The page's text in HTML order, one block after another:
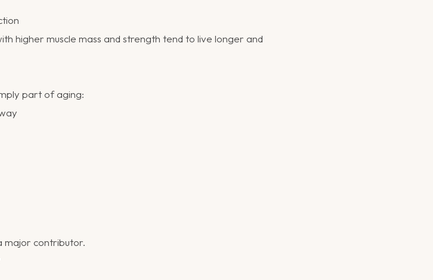
higher muscle mass and strength tend to live longer and
part of aging:
major contributor.